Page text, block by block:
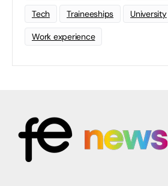
Tech Traineeships University
Work experience